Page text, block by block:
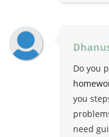
Do you
you
need